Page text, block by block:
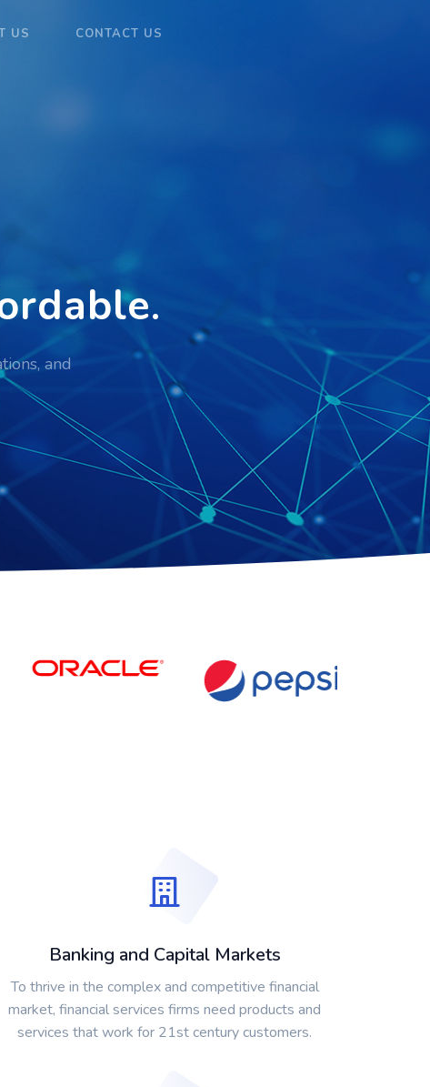
US CONTACT US
.
and
Banking and Capital Markets
To thrive in the complex and competitive financial
market, financial services firms need products and
services that work for 21st century customers.